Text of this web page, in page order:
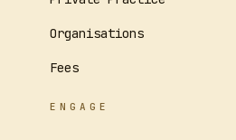
Organisations
Fees
ENGAGE